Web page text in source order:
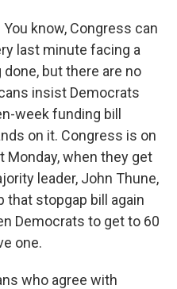
know, Congress can
last minute facing a
but there are no
insist Democrats
week funding bill
on it. Congress is on
Monday, when they get
leader, John Thune,
that stopgap bill again
Democrats to get to 60
one.
who agree with